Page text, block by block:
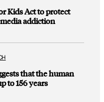
Kids Act to protect
addiction
that the human
to 156 years